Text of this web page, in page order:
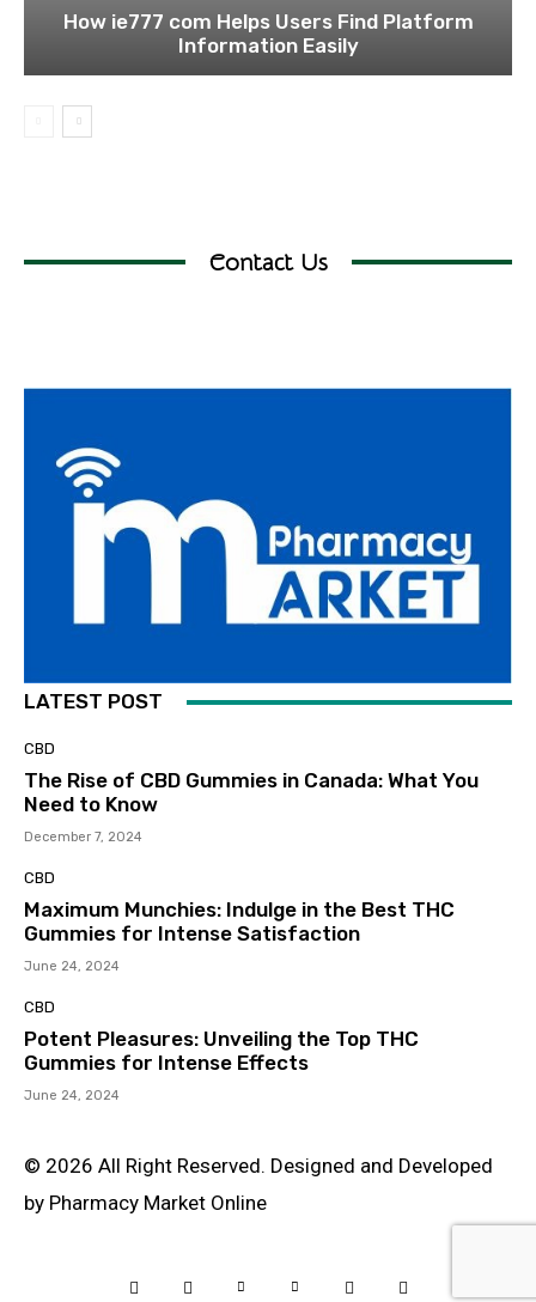
How ie777 com Helps Users Find Platform
Information Easily
Contact Us
LATEST POST
CBD
The Rise of CBD Gummies in Canada: What You
Need to Know
December 7, 2024
CBD
Maximum Munchies: Indulge in the Best THC
Gummies for Intense Satisfaction
June 24, 2024
CBD
Potent Pleasures: Unveiling the Top THC
Gummies for Intense Effects
June 24, 2024
© 2026 All Right Reserved. Designed and Developed
by Pharmacy Market Online